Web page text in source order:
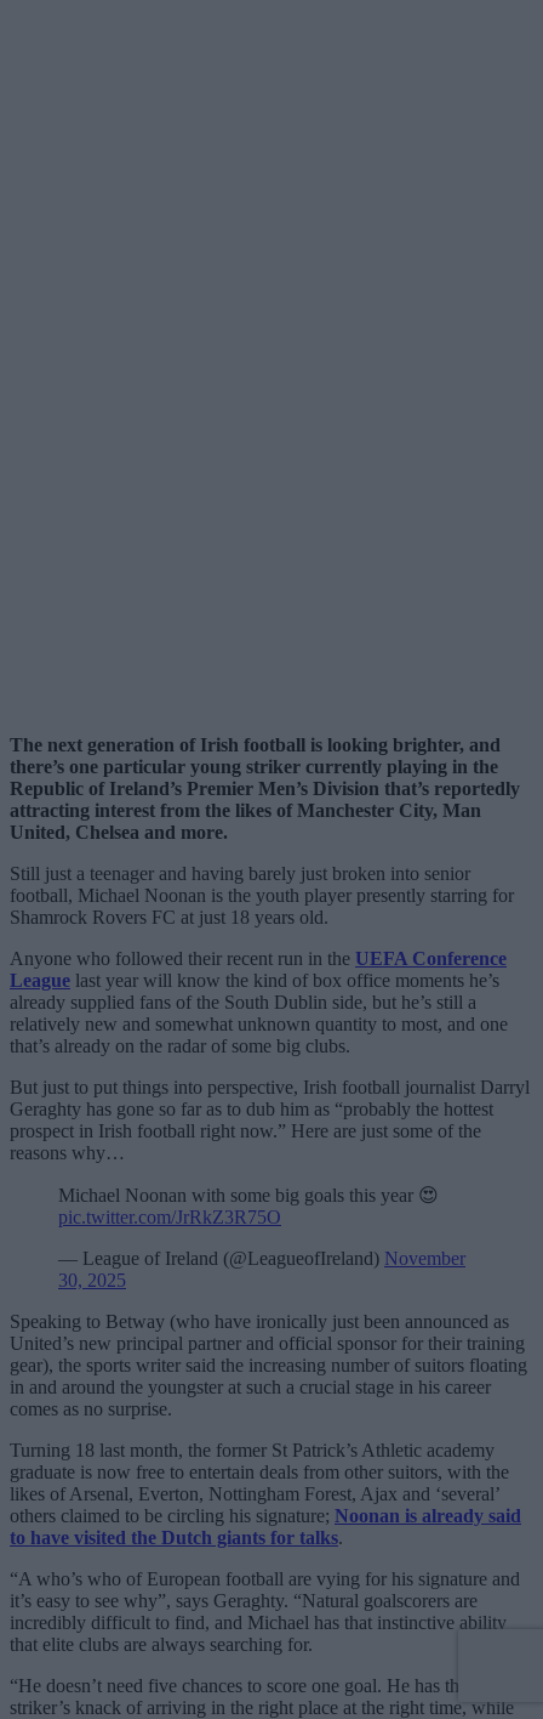
The next generation of Irish football is looking brighter, and
there’s one particular young striker currently playing in the
Republic of Ireland’s Premier Men’s Division that’s reportedly
attracting interest from the likes of Manchester City, Man
United, Chelsea and more.
Still just a teenager and having barely just broken into senior
football, Michael Noonan is the youth player presently starring for
Shamrock Rovers FC at just 18 years old.
Anyone who followed their recent run in the UEFA Conference
League last year will know the kind of box office moments he’s
already supplied fans of the South Dublin side, but he’s still a
relatively new and somewhat unknown quantity to most, and one
that’s already on the radar of some big clubs.
But just to put things into perspective, Irish football journalist Darryl
Geraghty has gone so far as to dub him as “probably the hottest
prospect in Irish football right now.” Here are just some of the
reasons why…
Michael Noonan with some big goals this year 😍
pic.twitter.com/JrRkZ3R75O
— League of Ireland (@LeagueofIreland) November
30, 2025
Speaking to Betway (who have ironically just been announced as
United’s new principal partner and official sponsor for their training
gear), the sports writer said the increasing number of suitors floating
in and around the youngster at such a crucial stage in his career
comes as no surprise.
Turning 18 last month, the former St Patrick’s Athletic academy
graduate is now free to entertain deals from other suitors, with the
likes of Arsenal, Everton, Nottingham Forest, Ajax and ‘several’
others claimed to be circling his signature; Noonan is already said
to have visited the Dutch giants for talks.
“A who’s who of European football are vying for his signature and
it’s easy to see why”, says Geraghty. “Natural goalscorers are
incredibly difficult to find, and Michael has that instinctive ability
that elite clubs are always searching for.
“He doesn’t need five chances to score one goal. He has that natural
striker’s knack of arriving in the right place at the right time, while